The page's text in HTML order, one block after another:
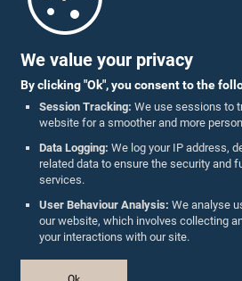
We value your privacy
By clicking "Ok", you consent to the
Session Tracking: We use sessions to
website for a smoother and more
Data Logging: We log your IP address,
related data to ensure the security and
services.
User Behaviour Analysis: We analyse
our website, which involves collecting
your interactions with our site.
Parliament Mobile App
Follow Us On :
Accolades
Privacy Policy